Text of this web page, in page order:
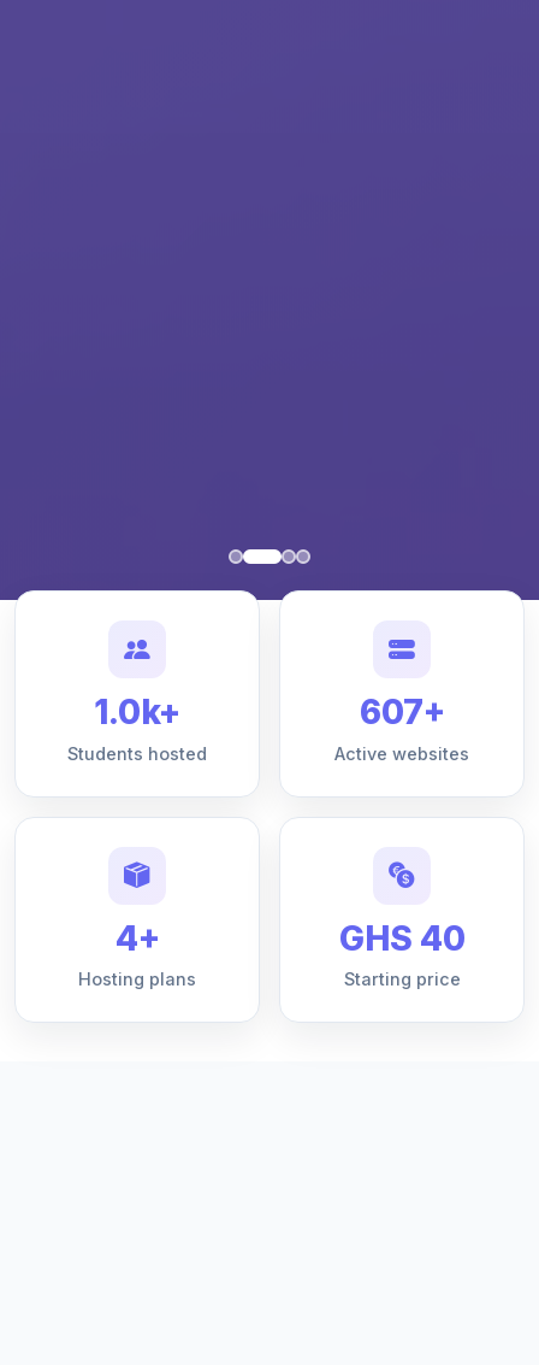
1.0k+
Students hosted
607+
Active websites
4+
Hosting plans
GHS 40
Starting price